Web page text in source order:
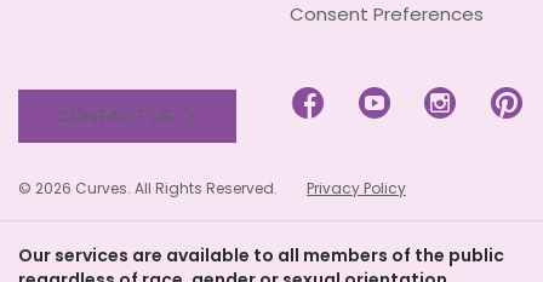
Consent Preferences
CONTACT US    
© 2026 Curves. All Rights Reserved. Privacy Policy
Our services are available to all members of the public